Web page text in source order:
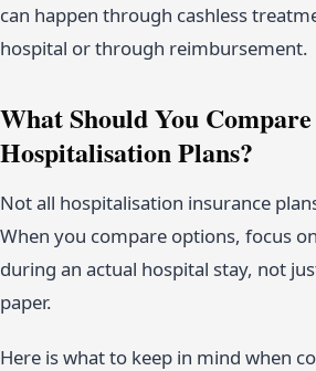
can happen through cashless
hospital or through reimbursement.
What Should You
Hospitalisation Plans?
Not all hospitalisation insurance
When you compare options, focus
during an actual hospital stay, not
paper.
Here is what to keep in mind when